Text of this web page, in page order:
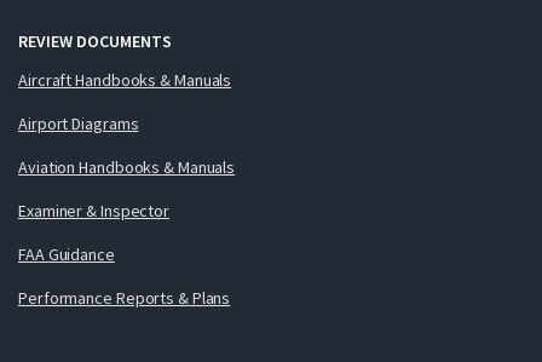
REVIEW DOCUMENTS
Aircraft Handbooks & Manuals
Airport Diagrams
Aviation Handbooks & Manuals
Examiner & Inspector
FAA Guidance
Performance Reports & Plans